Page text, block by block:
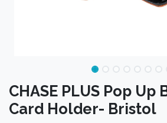
CHASE PLUS Pop Up
Card Holder- Bristol